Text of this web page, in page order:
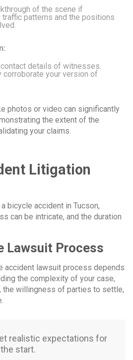
of the scene if
patterns and the positions
details of witnesses.
corroborate your version of
photos or video can significantly
the extent of the
your claims.
Litigation
bicycle accident in Tucson,
can be intricate, and the duration
Lawsuit Process
accident lawsuit process depends
the complexity of your case,
the willingness of parties to settle,
realistic expectations for
start.